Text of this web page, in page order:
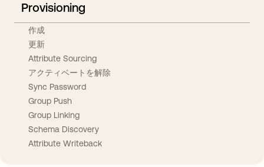
Provisioning
作成
更新
Attribute Sourcing
アクティベートを解除
Sync Password
Group Push
Group Linking
Schema Discovery
Attribute Writeback